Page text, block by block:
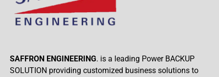
SAFFRON ENGINEERING. is a leading Power BACKUP
SOLUTION providing customized business solutions to